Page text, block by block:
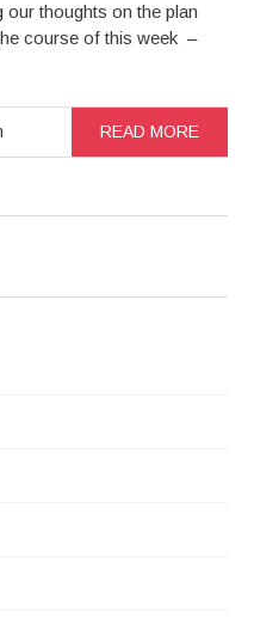
our thoughts on the plan
course of this week –
READ MORE